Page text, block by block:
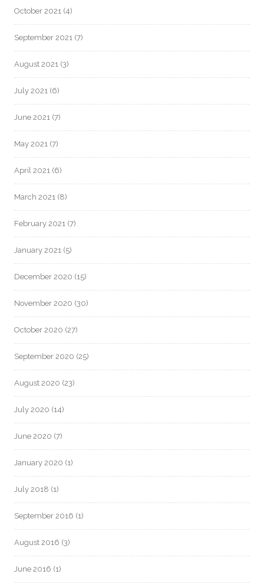
October 2021 (4)
September 2021 (7)
August 2021 (3)
July 2021 (6)
June 2021 (7)
May 2021 (7)
April 2021 (6)
March 2021 (8)
February 2021 (7)
January 2021 (5)
December 2020 (15)
November 2020 (30)
October 2020 (27)
September 2020 (25)
August 2020 (23)
July 2020 (14)
June 2020 (7)
January 2020 (1)
July 2018 (1)
September 2016 (1)
August 2016 (3)
June 2016 (1)